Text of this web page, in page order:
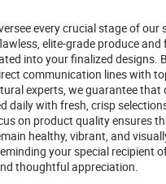
every crucial stage of our
elite-grade produce and
into your finalized designs.
communication lines with
experts, we guarantee that
daily with fresh, crisp
on product quality ensures
healthy, vibrant, and
your special recipient
thoughtful appreciation.